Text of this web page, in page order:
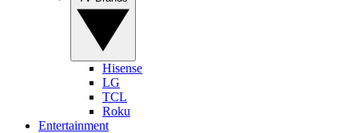
Hisense
LG
TCL
Roku
Entertainment